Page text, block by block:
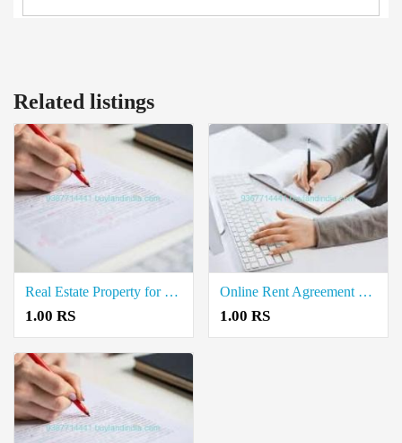
Related listings
Real Estate Property for Buy Registration Document Writers in Arumbavur
1.00 RS
Online Rent Agreement Documents Writers in Perambalur
1.00 RS